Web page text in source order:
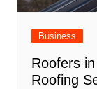
Business
Roofers
Roofing